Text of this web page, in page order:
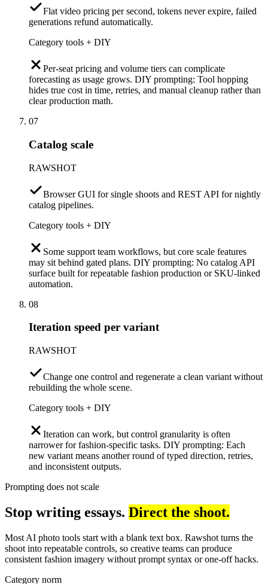
Flat video pricing per second, tokens never expire, failed
generations refund automatically.
Category tools + DIY
Per-seat pricing and volume tiers can complicate
forecasting as usage grows. DIY prompting: Tool hopping
hides true cost in time, retries, and manual cleanup rather than
clear production math.
07
Catalog scale
RAWSHOT
Browser GUI for single shoots and REST API for nightly
catalog pipelines.
Category tools + DIY
Some support team workflows, but core scale features
may sit behind gated plans. DIY prompting: No catalog API
surface built for repeatable fashion production or SKU-linked
automation.
08
Iteration speed per variant
RAWSHOT
Change one control and regenerate a clean variant without
rebuilding the whole scene.
Category tools + DIY
Iteration can work, but control granularity is often
narrower for fashion-specific tasks. DIY prompting: Each
new variant means another round of typed direction, retries,
and inconsistent outputs.
Prompting does not scale
Stop writing essays. Direct the shoot.
Most AI photo tools start with a blank text box. Rawshot turns the
shoot into repeatable controls, so creative teams can produce
consistent fashion imagery without prompt syntax or one-off hacks.
Category norm